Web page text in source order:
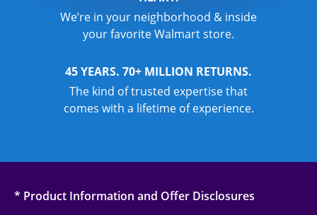
We’re in your neighborhood & inside
your favorite Walmart store.
45 YEARS. 70+ MILLION RETURNS.
The kind of trusted expertise that
comes with a lifetime of experience.
* Product Information and Offer Disclosures